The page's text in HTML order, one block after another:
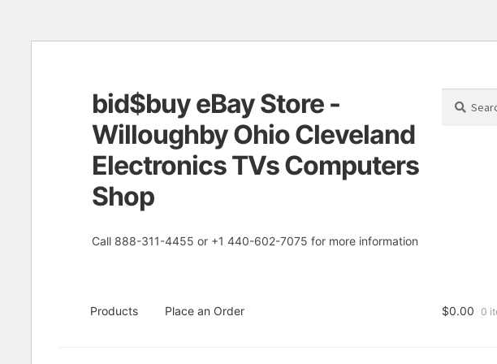
Skip
to
navigation
Skip
to
content
bid$buy eBay Store -
Willoughby Ohio Cleveland
Electronics TVs Computers
Shop
Call 888-311-4455 or +1 440-602-7075 for more information
for:
Products Place an Order $0.00 0